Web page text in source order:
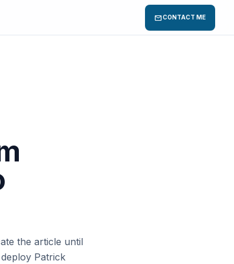
mailCONTACT ME
the article until
Patrick